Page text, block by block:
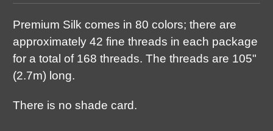
Premium Silk comes in 80 colors; there are
approximately 42 fine threads in each package
for a total of 168 threads. The threads are 105"
(2.7m) long.
There is no shade card.